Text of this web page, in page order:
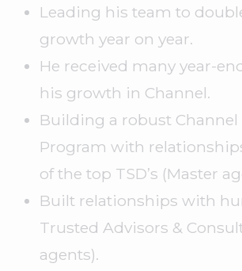
Leading his team to
growth year on year.
He received many year-
his growth in Channel.
Building a robust Channel
Program with
of the top TSD’s (Master
Built relationships with
Trusted Advisors &
agents).